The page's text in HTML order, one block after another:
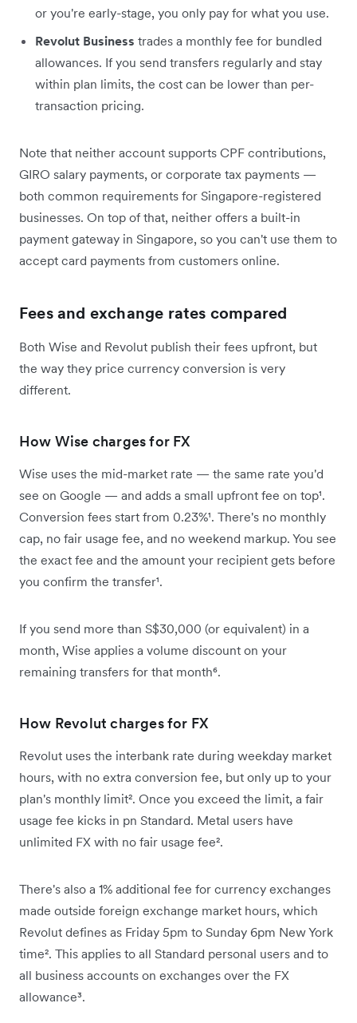
or you're early-stage, you only pay for what you use.
Revolut Business trades a monthly fee for bundled
allowances. If you send transfers regularly and stay
within plan limits, the cost can be lower than per-
transaction pricing.
Note that neither account supports CPF contributions,
GIRO salary payments, or corporate tax payments —
both common requirements for Singapore-registered
businesses. On top of that, neither offers a built-in
payment gateway in Singapore, so you can't use them to
accept card payments from customers online.
Fees and exchange rates compared
Both Wise and Revolut publish their fees upfront, but
the way they price currency conversion is very
different.
How Wise charges for FX
Wise uses the mid-market rate — the same rate you'd
see on Google — and adds a small upfront fee on top¹.
Conversion fees start from 0.23%¹. There's no monthly
cap, no fair usage fee, and no weekend markup. You see
the exact fee and the amount your recipient gets before
you confirm the transfer¹.
If you send more than S$30,000 (or equivalent) in a
month, Wise applies a volume discount on your
remaining transfers for that month⁶.
How Revolut charges for FX
Revolut uses the interbank rate during weekday market
hours, with no extra conversion fee, but only up to your
plan's monthly limit². Once you exceed the limit, a fair
usage fee kicks in pn Standard. Metal users have
unlimited FX with no fair usage fee².
There's also a 1% additional fee for currency exchanges
made outside foreign exchange market hours, which
Revolut defines as Friday 5pm to Sunday 6pm New York
time². This applies to all Standard personal users and to
all business accounts on exchanges over the FX
allowance³.